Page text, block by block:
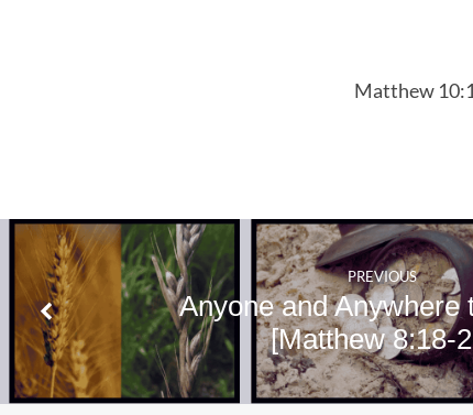
Matthew
PREVIOUS
Anyone and Anywhere
[Matthew 8:18-